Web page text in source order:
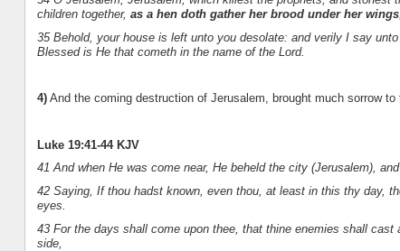
children together, as a hen doth gather her brood under her wings
35 Behold, your house is left unto you desolate: and verily I say
Blessed is He that cometh in the name of the Lord.
4)And the coming destruction of Jerusalem, brought much sorrow
Luke 19:41-44 KJV
41 And when He was come near, He beheld the city (Jerusalem),
42 Saying, If thou hadst known, even thou, at least in this thy day,
eyes.
43 For the days shall come upon thee, that thine enemies shall
side,